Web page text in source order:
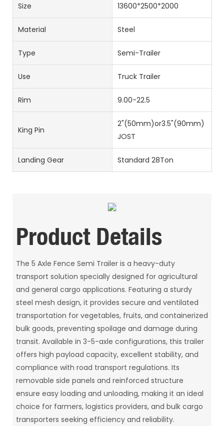
Size 13600*2500*2000
Material Steel
Type Semi-Trailer
Use Truck Trailer
Rim 9.00-22.5
King Pin
2"(50mm)or3.5"(90mm)
JOST
Landing Gear Standard 28Ton
Product Details
The 5 Axle Fence Semi Trailer is a heavy-duty
transport solution specially designed for agricultural
and general cargo applications. Featuring a sturdy
steel mesh design, it provides secure and ventilated
transportation for vegetables, fruits, and containerized
bulk goods, preventing spoilage and damage during
transit. Available in 3-5-axle configurations, this trailer
offers high payload capacity, excellent stability, and
compliance with road transport regulations. Its
removable side panels and reinforced structure
ensure easy loading and unloading, making it an ideal
choice for farmers, logistics providers, and bulk cargo
transporters seeking efficiency and reliability.